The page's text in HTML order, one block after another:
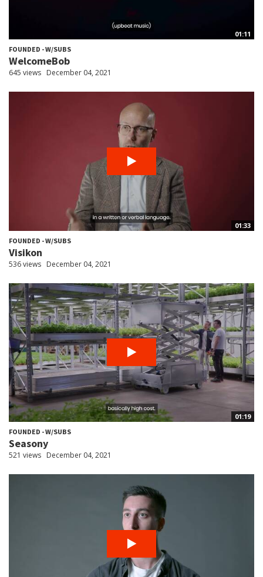
01:11
FOUNDED - W/SUBS
WelcomeBob
645 views December 04, 2021
01:33
FOUNDED - W/SUBS
Visikon
536 views December 04, 2021
01:19
FOUNDED - W/SUBS
Seasony
521 views December 04, 2021